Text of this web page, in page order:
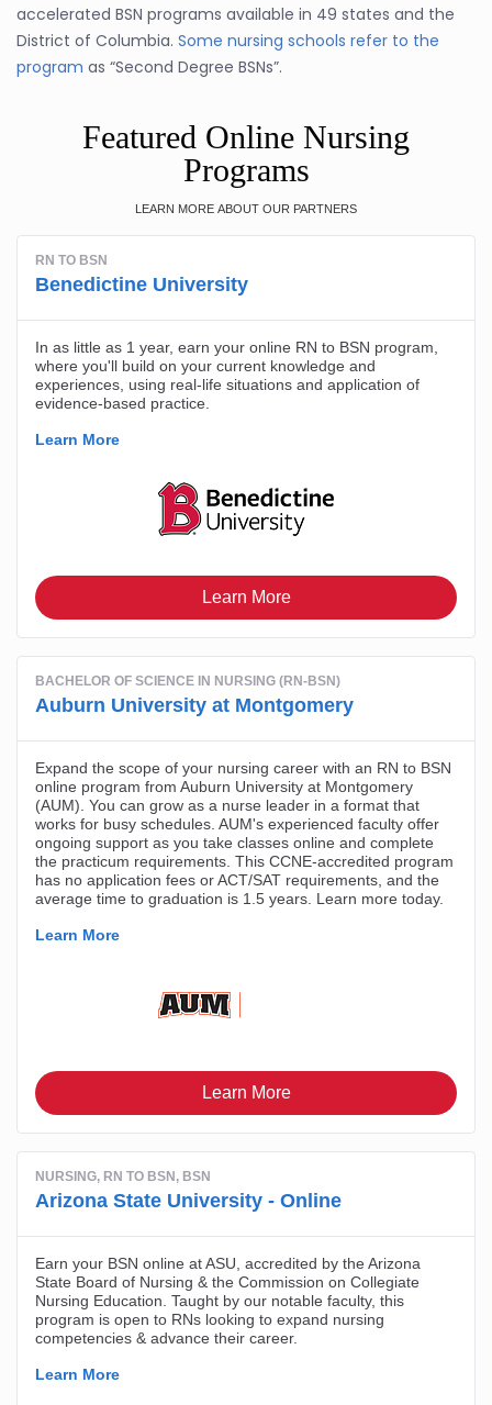
accelerated BSN programs available in 49 states and the
District of Columbia. Some nursing schools refer to the
program as “Second Degree BSNs”.
Featured Online Nursing
Programs